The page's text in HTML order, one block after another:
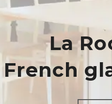
La
French